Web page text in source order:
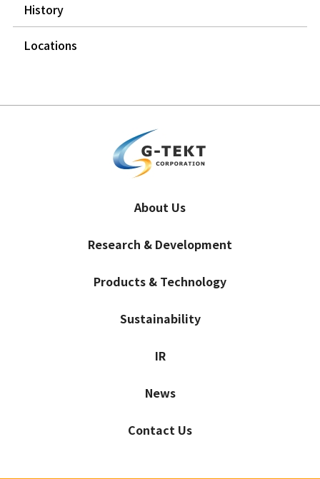
History
Locations
About Us
Research & Development
Products & Technology
Sustainability
IR
News
Contact Us